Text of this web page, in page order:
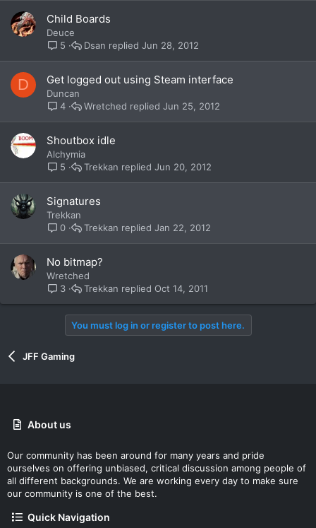
Child Boards
Deuce
5
Jun 28, 2012
Dsan
D Get logged out using Steam interface
Duncan
4
Jun 25, 2012
Wretched
Shoutbox idle
Alchymia
5
Jun 20, 2012
Trekkan
Signatures
Trekkan
0
Jan 22, 2012
Trekkan
No bitmap?
Wretched
3
Oct 14, 2011
Trekkan
You must log in or register to post here.
JFF Gaming
About us
Our community has been around for many years and pride
ourselves on offering unbiased, critical discussion among people of
all different backgrounds. We are working every day to make sure
our community is one of the best.
Quick Navigation